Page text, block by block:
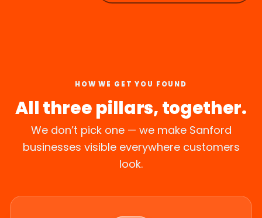
HOW WE GET YOU FOUND
All three pillars, together.
We don’t pick one — we make Sanford
businesses visible everywhere customers
look.